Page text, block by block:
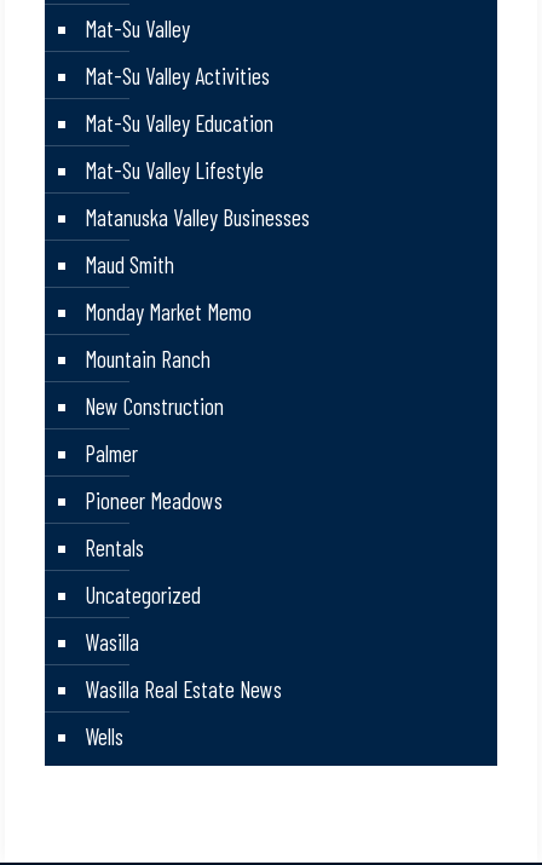
Mat-Su Valley
Mat-Su Valley Activities
Mat-Su Valley Education
Mat-Su Valley Lifestyle
Matanuska Valley Businesses
Maud Smith
Monday Market Memo
Mountain Ranch
New Construction
Palmer
Pioneer Meadows
Rentals
Uncategorized
Wasilla
Wasilla Real Estate News
Wells